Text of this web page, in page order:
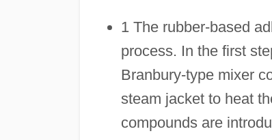
1 The rubber-based
process. In the first
Branbury-type mixer
steam jacket to heat
compounds are